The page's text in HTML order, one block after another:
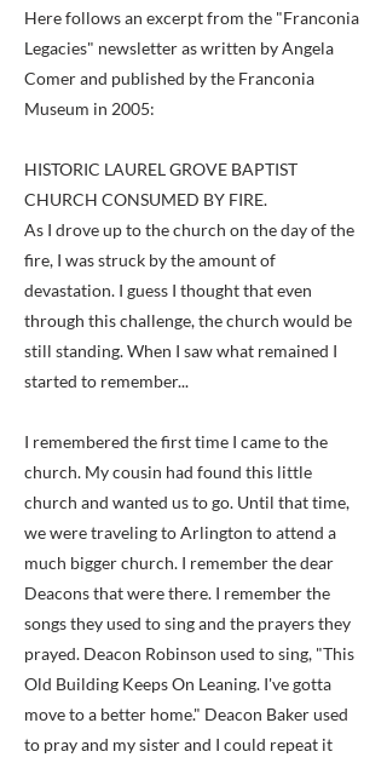
Here follows an excerpt from the "Franconia
Legacies" newsletter as written by Angela
Comer and published by the Franconia
Museum in 2005:
HISTORIC LAUREL GROVE BAPTIST
CHURCH CONSUMED BY FIRE.
As I drove up to the church on the day of the
fire, I was struck by the amount of
devastation. I guess I thought that even
through this challenge, the church would be
still standing. When I saw what remained I
started to remember...
I remembered the first time I came to the
church. My cousin had found this little
church and wanted us to go. Until that time,
we were traveling to Arlington to attend a
much bigger church. I remember the dear
Deacons that were there. I remember the
songs they used to sing and the prayers they
prayed. Deacon Robinson used to sing, "This
Old Building Keeps On Leaning. I've gotta
move to a better home." Deacon Baker used
to pray and my sister and I could repeat it